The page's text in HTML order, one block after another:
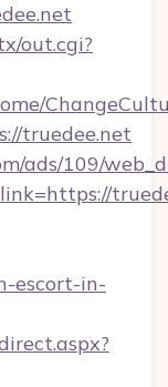
out.cgi?
truedee.net
ads/109/
escort-in-